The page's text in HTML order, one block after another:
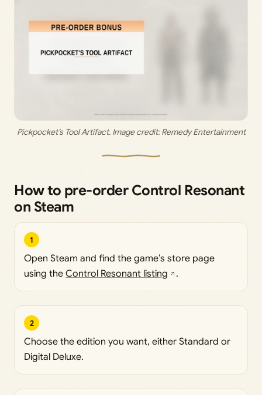
Pickpocket’s Tool Artifact. Image credit: Remedy Entertainment
How to pre-order Control Resonant
on Steam
1
Open Steam and find the game’s store page
using the Control Resonant listing .
2
Choose the edition you want, either Standard or
Digital Deluxe.